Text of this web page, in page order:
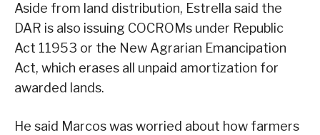
Aside from land distribution, Estrella said the
DAR is also issuing COCROMs under Republic
Act 11953 or the New Agrarian Emancipation
Act, which erases all unpaid amortization for
awarded lands.
He said Marcos was worried about how farmers